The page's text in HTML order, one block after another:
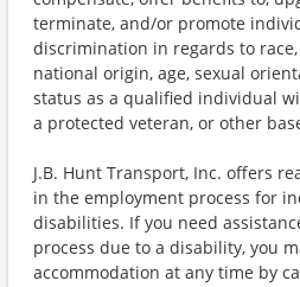
terminate, and/or promote
discrimination in regards to
national origin, age, sexual
status as a qualified individual
a protected veteran, or other
J.B. Hunt Transport, Inc. offers
in the employment process for
disabilities. If you need
process due to a disability, you
accommodation at any time by